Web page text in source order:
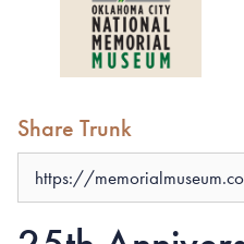
Share Trunk